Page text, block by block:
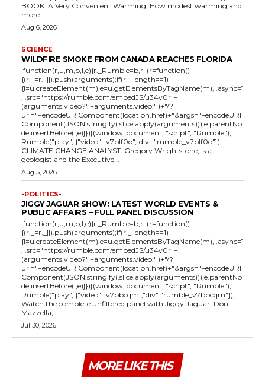
BOOK: A Very Convenient Warming: How modest warming and
more...
Aug 6, 2026
SCIENCE
WILDFIRE SMOKE FROM CANADA REACHES FLORIDA
!function(r,u,m,b,l,e){r._Rumble=b,r||(r=function()
{(r._=r._||).push(arguments);if(r._.length==1)
{l=u.createElement(m),e=u.getElementsByTagName(m),l.async=1
,l.src="https://rumble.com/embedJS/u34v0r"+
(arguments.video?'.'+arguments.video:'')+"/?
url="+encodeURIComponent(location.href)+"&args="+encodeURI
Component(JSON.stringify(.slice.apply(arguments))),e.parentNo
de.insertBefore(l,e)}})}(window, document, "script", "Rumble");
Rumble("play", {"video":"v7blf0o","div":"rumble_v7blf0o"});
CLIMATE CHANGE ANALYST: Gregory Wrightstone, is a
geologist and the Executive...
Aug 5, 2026
-POLITICS-
JIGGY JAGUAR SHOW: LATEST WORLD EVENTS &
PUBLIC AFFAIRS – FULL PANEL DISCUSSION
!function(r,u,m,b,l,e){r._Rumble=b,r||(r=function()
{(r._=r._||).push(arguments);if(r._.length==1)
{l=u.createElement(m),e=u.getElementsByTagName(m),l.async=1
,l.src="https://rumble.com/embedJS/u34v0r"+
(arguments.video?'.'+arguments.video:'')+"/?
url="+encodeURIComponent(location.href)+"&args="+encodeURI
Component(JSON.stringify(.slice.apply(arguments))),e.parentNo
de.insertBefore(l,e)}})}(window, document, "script", "Rumble");
Rumble("play", {"video":"v7bbcqm","div":"rumble_v7bbcqm"});
Watch the complete unfiltered panel with Jiggy Jaguar, Don
Mazzella,...
Jul 30, 2026
MORE LIKE THIS